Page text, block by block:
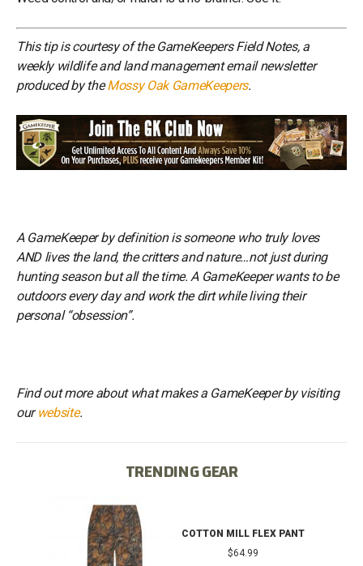
This tip is courtesy of the GameKeepers Field Notes, a
weekly wildlife and land management email newsletter
produced by theMossy Oak GameKeepers.
A GameKeeper by definition is someone who truly loves
AND lives the land, the critters and nature…not just during
hunting season but all the time. A GameKeeper wants to be
outdoors every day and work the dirt while living their
personal “obsession”.
Find out more about what makes a GameKeeper by visiting
ourwebsite.
TRENDING GEAR
COTTON MILL FLEX PANT
$64.99